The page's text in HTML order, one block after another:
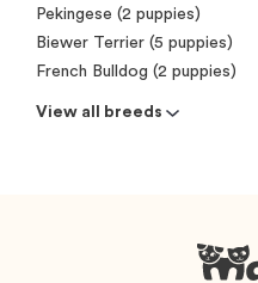
Pekingese (2 puppies)
Biewer Terrier (5 puppies)
French Bulldog (2 puppies)
View all breeds